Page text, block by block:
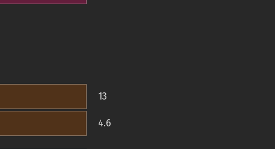
13
4.6